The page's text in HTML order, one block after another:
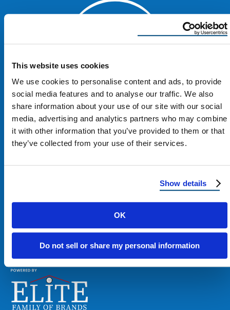
This website uses cookies
We use cookies to personalise content and ads, to provide
social media features and to analyse our traffic. We also
share information about your use of our site with our social
media, advertising and analytics partners who may combine
it with other information that you’ve provided to them or that
they’ve collected from your use of their services.
Show details
OK
Do not sell or share my personal information
Contact Us
1100 E Washington St #200
Get Directions
Phone:480-900-7663